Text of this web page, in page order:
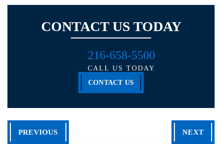
CONTACT US TODAY
CONTACT US
216-658-5500
CALL US TODAY
PREVIOUS NEXT